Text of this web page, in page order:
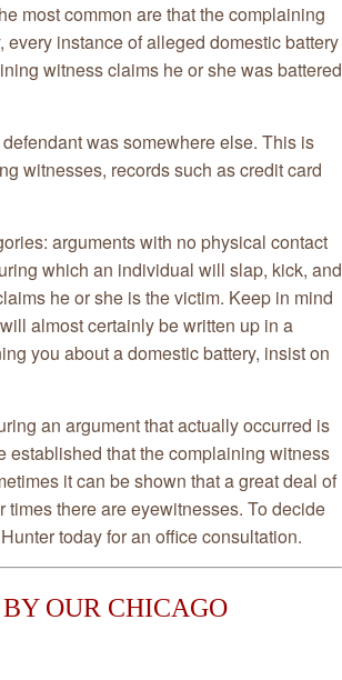
most common are that the complaining
instance of alleged domestic battery
witness claims he or she was battered
was somewhere else. This is
witnesses, records such as credit card
arguments with no physical contact
which an individual will slap, kick, and
he or she is the victim. Keep in mind
almost certainly be written up in a
you about a domestic battery, insist on
an argument that actually occurred is
established that the complaining witness
it can be shown that a great deal of
there are eyewitnesses. To decide
today for an office consultation.
OUR CHICAGO